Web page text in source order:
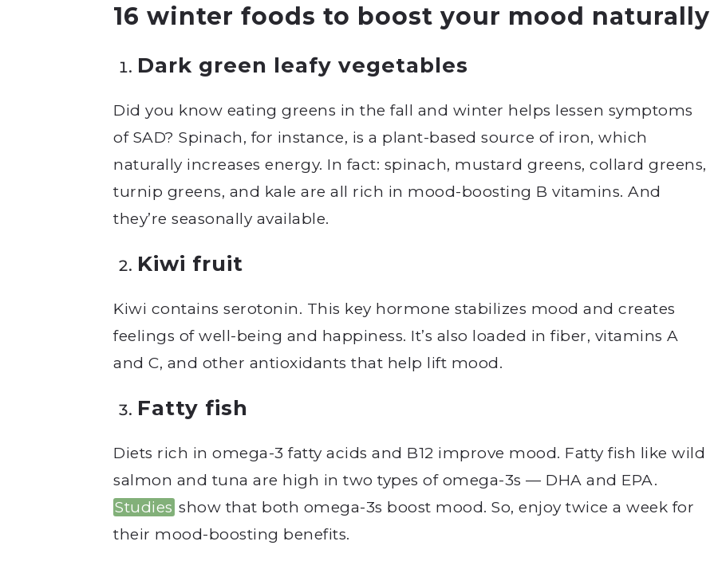
16 winter foods to boost your mood naturally
Dark green leafy vegetables
Did you know eating greens in the fall and winter helps lessen symptoms
of SAD? Spinach, for instance, is a plant-based source of iron, which
naturally increases energy. In fact: spinach, mustard greens, collard greens,
turnip greens, and kale are all rich in mood-boosting B vitamins. And
they’re seasonally available.
Kiwi fruit
Kiwi contains serotonin. This key hormone stabilizes mood and creates
feelings of well-being and happiness. It’s also loaded in fiber, vitamins A
and C, and other antioxidants that help lift mood.
Fatty fish
Diets rich in omega-3 fatty acids and B12 improve mood. Fatty fish like wild
salmon and tuna are high in two types of omega-3s — DHA and EPA.
Studies show that both omega-3s boost mood. So, enjoy twice a week for
their mood-boosting benefits.